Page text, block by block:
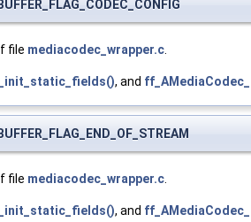
file mediacodec_wrapper.c.
, and
file mediacodec_wrapper.c.
, and